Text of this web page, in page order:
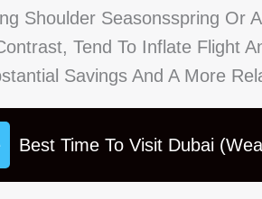
Shoulder Seasonsspring Or
Tend To Inflate Flight
Savings And A More
Best Time To Visit Dubai